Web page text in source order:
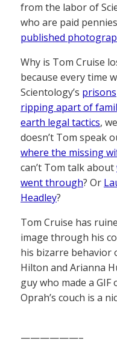
from the labor of
who are paid
published
Why is Tom Cruise
because every time
Scientology’s prisons
ripping apart of
earth legal tactics,
doesn’t Tom speak
where the missing
can’t Tom talk about
went through? Or
Headley?
Tom Cruise has
image through his
his bizarre behavior
Hilton and Arianna
guy who made a
Oprah’s couch is a
——————–